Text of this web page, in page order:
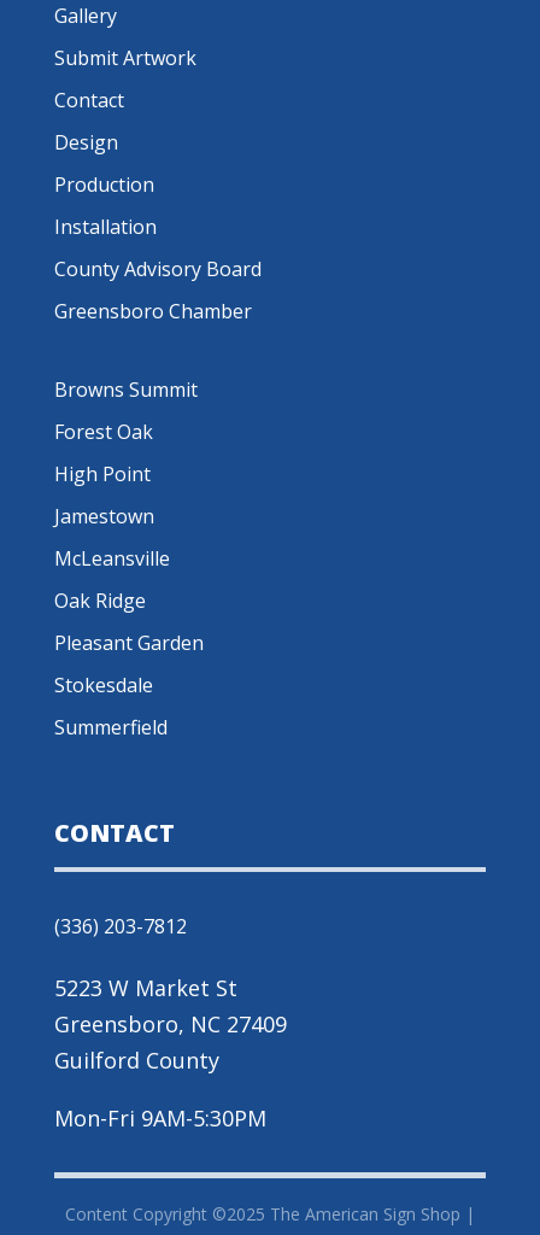
Gallery
Submit Artwork
Contact
Design
Production
Installation
County Advisory Board
Greensboro Chamber
Browns Summit
Forest Oak
High Point
Jamestown
McLeansville
Oak Ridge
Pleasant Garden
Stokesdale
Summerfield
CONTACT
(336) 203-7812
5223 W Market St
Greensboro, NC 27409
Guilford County
Mon-Fri 9AM-5:30PM
Content Copyright ©2025 The American Sign Shop |